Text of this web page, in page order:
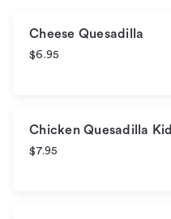
Cheese Quesadilla
$6.95
Chicken Quesadilla Kid
$7.95